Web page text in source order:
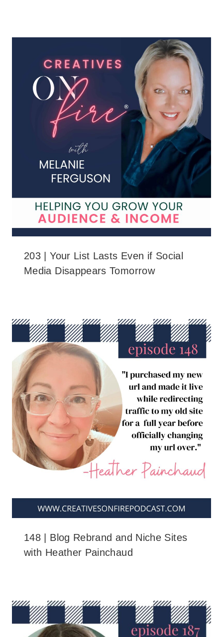
203 | Your List Lasts Even if Social
Media Disappears Tomorrow
148 | Blog Rebrand and Niche Sites
with Heather Painchaud